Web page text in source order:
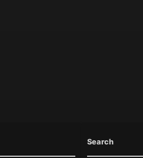
Search